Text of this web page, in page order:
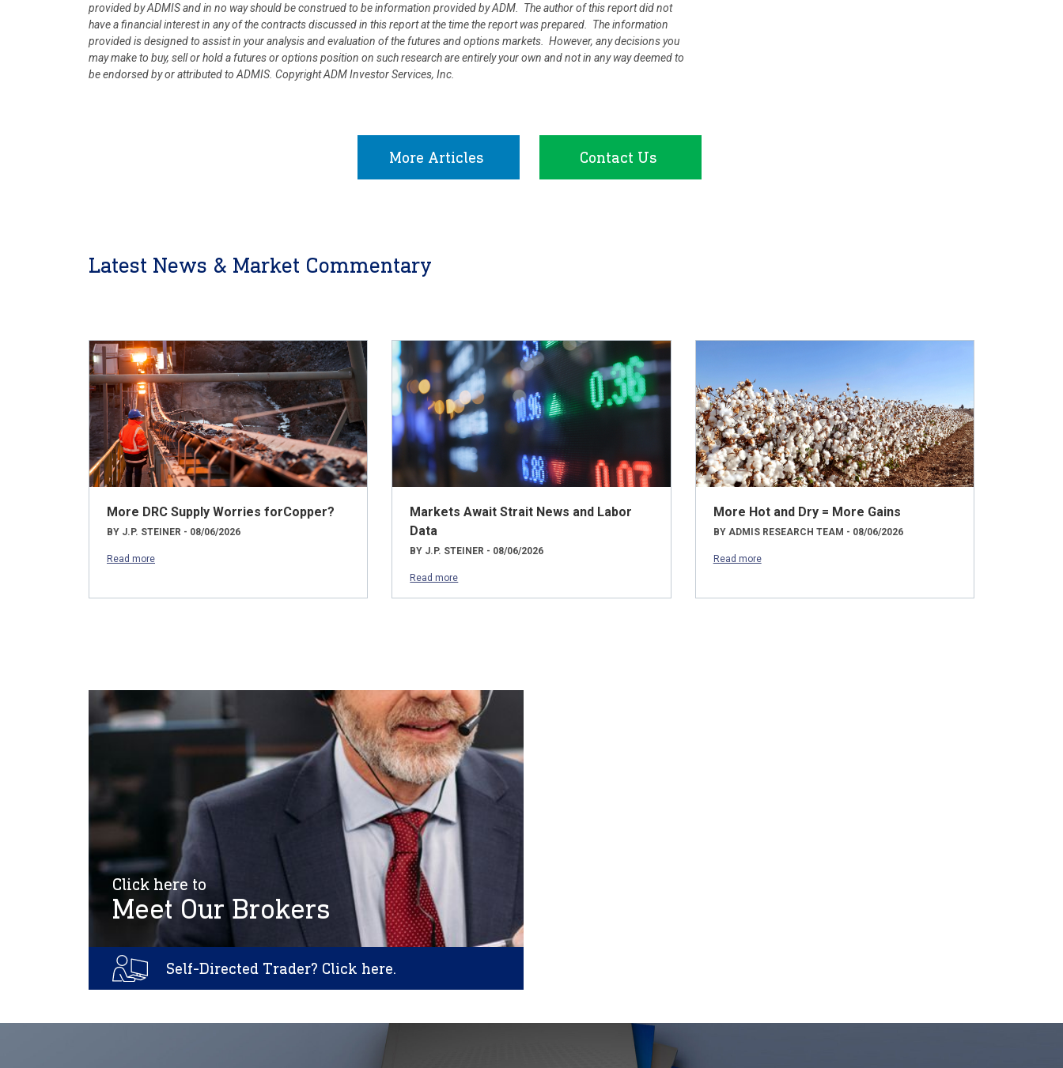
provided by ADMIS and in no way should be construed to be information provided by ADM. The author of this report did not
have a financial interest in any of the contracts discussed in this report at the time the report was prepared. The information
provided is designed to assist in your analysis and evaluation of the futures and options markets. However, any decisions you
may make to buy, sell or hold a futures or options position on such research are entirely your own and not in any way deemed to
be endorsed by or attributed to ADMIS. Copyright ADM Investor Services, Inc.
More Articles Contact Us
Latest News & Market Commentary
More DRC Supply Worries forCopper?
BY J.P. STEINER - 08/06/2026
Read more
Markets Await Strait News and Labor
Data
BY J.P. STEINER - 08/06/2026
Read more
More Hot and Dry = More Gains
BY ADMIS RESEARCH TEAM - 08/06/2026
Read more
Click here to
Meet Our Brokers
Self-Directed Trader? Click here.